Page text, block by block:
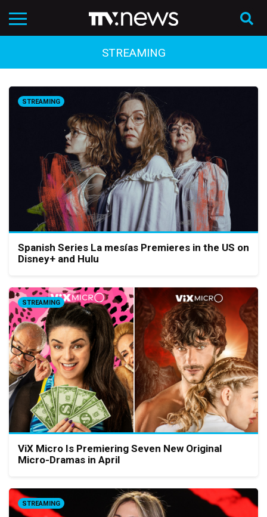
STREAMING
STREAMING
Spanish Series La mesías Premieres in the US on
Disney+ and Hulu
STREAMING
ViX Micro Is Premiering Seven New Original
Micro-Dramas in April
STREAMING